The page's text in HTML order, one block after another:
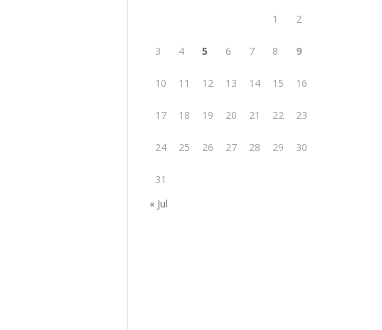
1 2
3 4 5 6 7 8 9
10 11 12 13 14 15 16
17 18 19 20 21 22 23
24 25 26 27 28 29 30
31
« Jul